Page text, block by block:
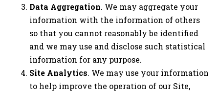
Data Aggregation. We may aggregate your
information with the information of others
so that you cannot reasonably be identified
and we may use and disclose such statistical
information for any purpose.
Site Analytics. We may use your information
to help improve the operation of our Site,